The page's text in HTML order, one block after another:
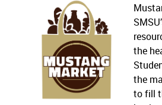
the
the
to fill